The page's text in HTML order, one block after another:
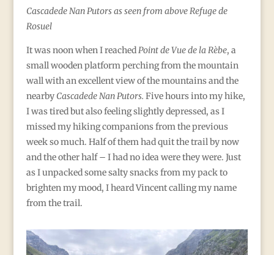
Cascadede Nan Putors as seen from above Refuge de
Rosuel
It was noon when I reachedPoint de Vue de la Rèbe, a
small wooden platform perching from the mountain
wall with an excellent view of the mountains and the
nearby Cascadede Nan Putors. Five hours into my hike,
I was tired but also feeling slightly depressed, as I
missed my hiking companions from the previous
week so much. Half of them had quit the trail by now
and the other half – I had no idea were they were. Just
as I unpacked some salty snacks from my pack to
brighten my mood, I heard Vincent calling my name
from the trail.